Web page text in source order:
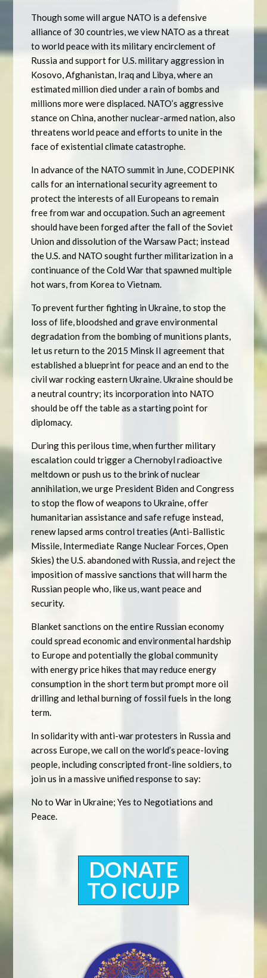
Though some will argue NATO is a defensive
alliance of 30 countries, we view NATO as a threat
to world peace with its military encirclement of
Russia and support for U.S. military aggression in
Kosovo, Afghanistan, Iraq and Libya, where an
estimated million died under a rain of bombs and
millions more were displaced. NATO’s aggressive
stance on China, another nuclear-armed nation, also
threatens world peace and efforts to unite in the
face of existential climate catastrophe.
In advance of the NATO summit in June, CODEPINK
calls for an international security agreement to
protect the interests of all Europeans to remain
free from war and occupation. Such an agreement
should have been forged after the fall of the Soviet
Union and dissolution of the Warsaw Pact; instead
the U.S. and NATO sought further militarization in a
continuance of the Cold War that spawned multiple
hot wars, from Korea to Vietnam.
To prevent further fighting in Ukraine, to stop the
loss of life, bloodshed and grave environmental
degradation from the bombing of munitions plants,
let us return to the 2015 Minsk II agreement that
established a blueprint for peace and an end to the
civil war rocking eastern Ukraine. Ukraine should be
a neutral country; its incorporation into NATO
should be off the table as a starting point for
diplomacy.
During this perilous time, when further military
escalation could trigger a Chernobyl radioactive
meltdown or push us to the brink of nuclear
annihilation, we urge President Biden and Congress
to stop the flow of weapons to Ukraine, offer
humanitarian assistance and safe refuge instead,
renew lapsed arms control treaties (Anti-Ballistic
Missile, Intermediate Range Nuclear Forces, Open
Skies) the U.S. abandoned with Russia, and reject the
imposition of massive sanctions that will harm the
Russian people who, like us, want peace and
security.
Blanket sanctions on the entire Russian economy
could spread economic and environmental hardship
to Europe and potentially the global community
with energy price hikes that may reduce energy
consumption in the short term but prompt more oil
drilling and lethal burning of fossil fuels in the long
term.
In solidarity with anti-war protesters in Russia and
across Europe, we call on the world’s peace-loving
people, including conscripted front-line soldiers, to
join us in a massive unified response to say:
No to War in Ukraine; Yes to Negotiations and
Peace.
DONATE
TO ICUJP